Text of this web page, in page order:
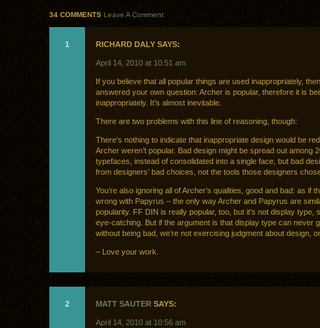
34 COMMENTS Leave A Comment
1 RICHARD DALY SAYS:
April 14, 2010 at 10:51 am
If you believe that all popular things are used inappropriately,
answered your own question: Archer is popular, therefore it is
inappropriately. It’s almost inevitable.
There are two problems with this line of reasoning, though:
There’s nothing to indicate that inappropriate design would be
Archer weren’t popular. Bad design might be spread out among
typefaces, instead of consolidated into a single face, but bad
from designers’ bad choices, not the tools those designers
You’re also ignoring all of Archer’s qualities, good and bad: as if
wrong with Papyrus – the only way Archer and Papyrus are
popularity. FF DIN is really popular, too, but it’s not display type,
eye-catching. But if the argument is that display type can never
without being bad, we’re not exercising judgment about design,
– Love your work.
2 MATT SAUTER SAYS:
April 14, 2010 at 10:56 am